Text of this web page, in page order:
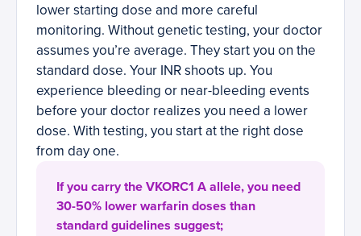
lower starting dose and more careful
monitoring. Without genetic testing, your doctor
assumes you’re average. They start you on the
standard dose. Your INR shoots up. You
experience bleeding or near-bleeding events
before your doctor realizes you need a lower
dose. With testing, you start at the right dose
from day one.
If you carry the VKORC1 A allele, you need
30-50% lower warfarin doses than
standard guidelines suggest;